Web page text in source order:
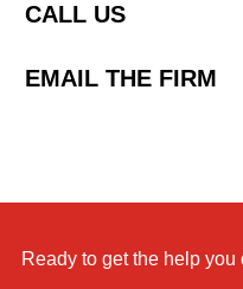
CALL US
EMAIL THE FIRM
Ready to get the help you